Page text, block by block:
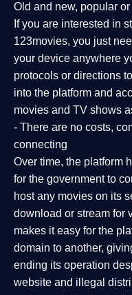
Old and new, popular or
If you are interested in
123movies, you just
your device anywhere
protocols or directions
into the platform and
movies and TV shows
- There are no costs,
connecting
Over time, the platform
for the government to
host any movies on its
download or stream for
makes it easy for the
domain to another,
ending its operation
website and illegal